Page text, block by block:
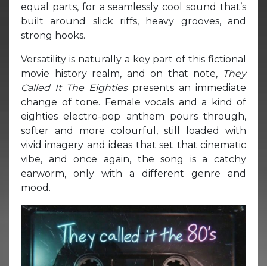
equal parts, for a seamlessly cool sound that’s
built around slick riffs, heavy grooves, and
strong hooks.
Versatility is naturally a key part of this fictional
movie history realm, and on that note, They
Called It The Eighties presents an immediate
change of tone. Female vocals and a kind of
eighties electro-pop anthem pours through,
softer and more colourful, still loaded with
vivid imagery and ideas that set that cinematic
vibe, and once again, the song is a catchy
earworm, only with a different genre and
mood.